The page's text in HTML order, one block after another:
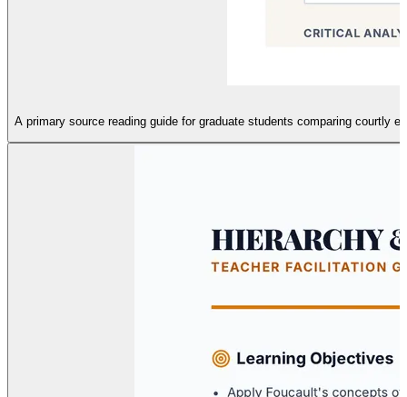
A primary source reading guide for graduate students comparing courtly